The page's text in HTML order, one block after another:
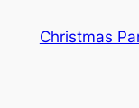
Christmas